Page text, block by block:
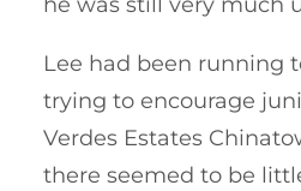
Lee had been running
trying to encourage
Verdes Estates
there seemed to be